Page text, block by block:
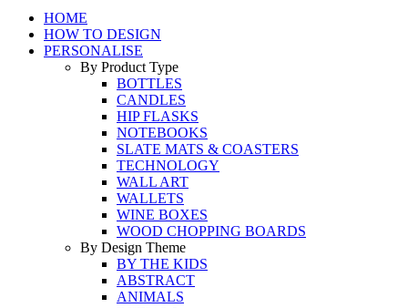
HOME
HOW TO DESIGN
PERSONALISE
By Product Type
BOTTLES
CANDLES
HIP FLASKS
NOTEBOOKS
SLATE MATS & COASTERS
TECHNOLOGY
WALL ART
WALLETS
WINE BOXES
WOOD CHOPPING BOARDS
By Design Theme
BY THE KIDS
ABSTRACT
ANIMALS